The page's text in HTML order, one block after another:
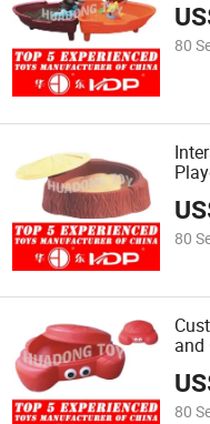
80
80
and
80